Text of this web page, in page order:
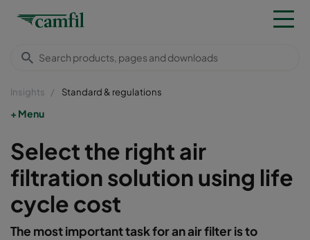
Insights Standard & regulations
Menu
Select the right air
filtration solution using life
cycle cost
The most important task for an air filter is to